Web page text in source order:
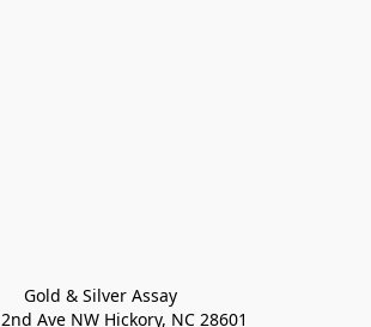
Gold & Silver Assay
Ave NW Hickory, NC 28601